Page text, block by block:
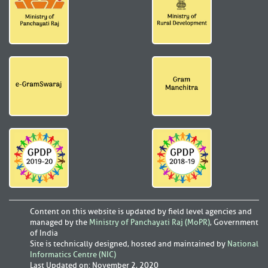
Content on this website is updated by field level agencies and
managed by the Ministry of Panchayati Raj (MoPR), Government
of India
Site is technically designed, hosted and maintained by National
Informatics Centre (NIC)
Last Updated on: November 2, 2020